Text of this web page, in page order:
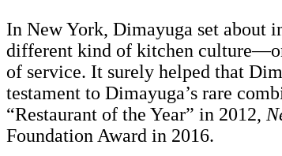
In New York, Dimayuga set about
different kind of kitchen
of service. It surely helped that
testament to Dimayuga’s rare
“Restaurant of the Year” in 2012,
Foundation Award in 2016.